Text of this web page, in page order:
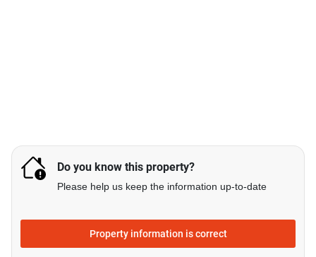
Do you know this property?
Please help us keep the information up-to-date
Property information is correct